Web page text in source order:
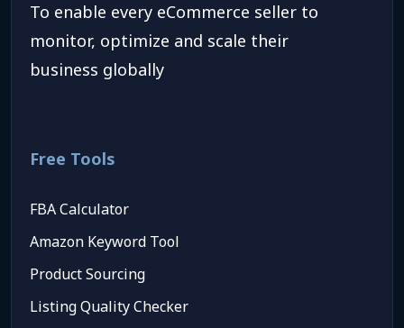
To enable every eCommerce seller to
monitor, optimize and scale their
business globally
Free Tools
FBA Calculator
Amazon Keyword Tool
Product Sourcing
Listing Quality Checker